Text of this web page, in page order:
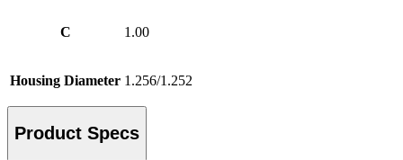
C 1.00
Housing Diameter 1.256/1.252
Product Specs